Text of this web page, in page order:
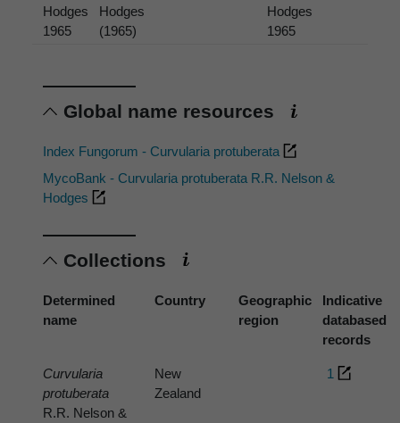
Hodges
1965
Hodges
(1965)
Hodges
1965
Global name resources
Index Fungorum - Curvularia protuberata
MycoBank - Curvularia protuberata R.R. Nelson &
Hodges
Collections
Determined
name
Country
Geographic
region
Indicative
databased
records
Curvularia
protuberata
R.R. Nelson &
New
Zealand
1